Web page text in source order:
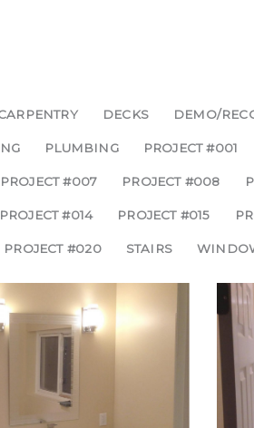
DECKS DEMO/
PLUMBING PROJECT #001
PROJECT #007 PROJECT #008
PROJECT #014 PROJECT #015
PROJECT #020 STAIRS